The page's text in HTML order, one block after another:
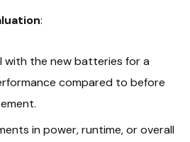
:
with the new batteries for a
compared to before
in power, runtime, or overall